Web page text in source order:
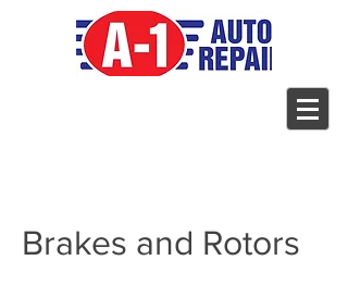
Brakes and Rotors